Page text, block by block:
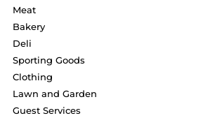
Meat
Bakery
Deli
Sporting Goods
Clothing
Lawn and Garden
Guest Services